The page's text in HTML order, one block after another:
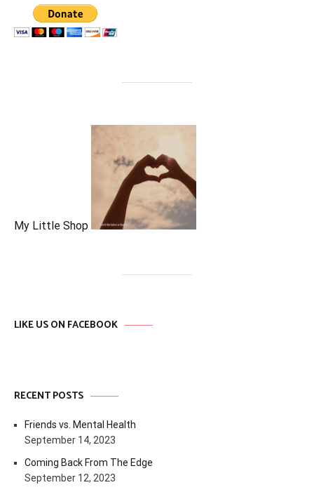
My Little Shop
LIKE US ON FACEBOOK
RECENT POSTS
Friends vs. Mental Health
September 14, 2023
Coming Back From The Edge
September 12, 2023